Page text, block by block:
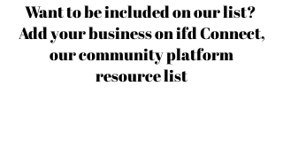
Want to be included on our list?
Add your business on ifd Connect,
our community platform
resource list